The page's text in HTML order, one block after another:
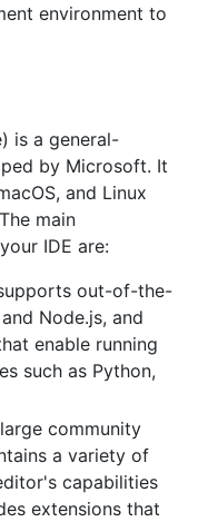
environment to
is a general-
by Microsoft. It
and Linux
main
IDE are:
out-of-the-
Node.js, and
enable running
such as Python,
community
a variety of
capabilities
extensions that